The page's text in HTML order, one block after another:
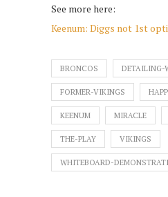
See more here:
Keenum: Diggs not 1st
BRONCOS DETAILING-
FORMER-VIKINGS
KEENUM MIRACLE
THE-PLAY VIKINGS
WHITEBOARD-